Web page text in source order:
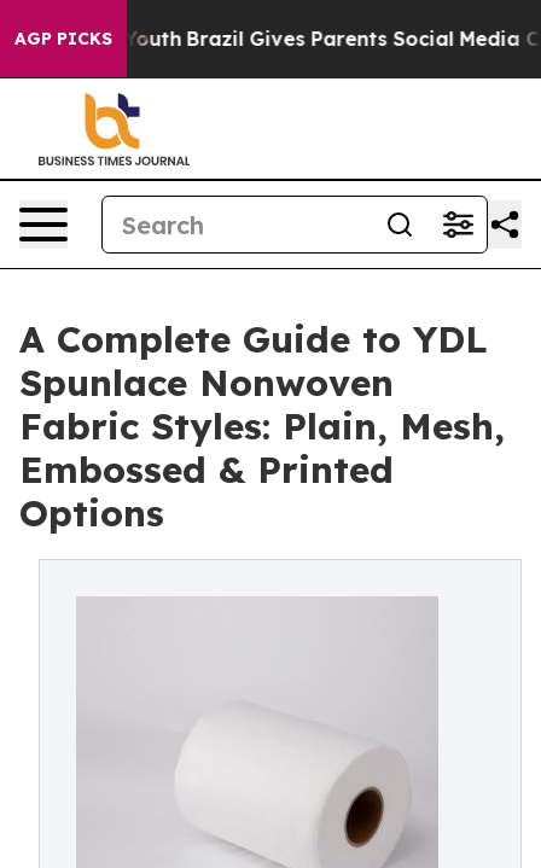
AGP PICKS
Youth Brazil Gives Parents Social Media Controls
A Complete Guide to YDL
Spunlace Nonwoven
Fabric Styles: Plain, Mesh,
Embossed & Printed
Options